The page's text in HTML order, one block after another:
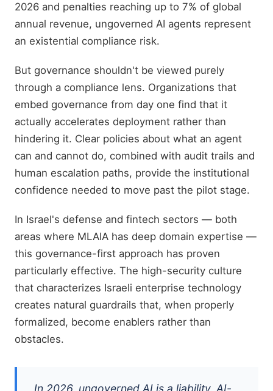
2026 and penalties reaching up to 7% of global
annual revenue, ungoverned AI agents represent
an existential compliance risk.
But governance shouldn't be viewed purely
through a compliance lens. Organizations that
embed governance from day one find that it
actually accelerates deployment rather than
hindering it. Clear policies about what an agent
can and cannot do, combined with audit trails and
human escalation paths, provide the institutional
confidence needed to move past the pilot stage.
In Israel's defense and fintech sectors — both
areas where MLAIA has deep domain expertise —
this governance-first approach has proven
particularly effective. The high-security culture
that characterizes Israeli enterprise technology
creates natural guardrails that, when properly
formalized, become enablers rather than
obstacles.
In 2026, ungoverned AI is a liability. AI-